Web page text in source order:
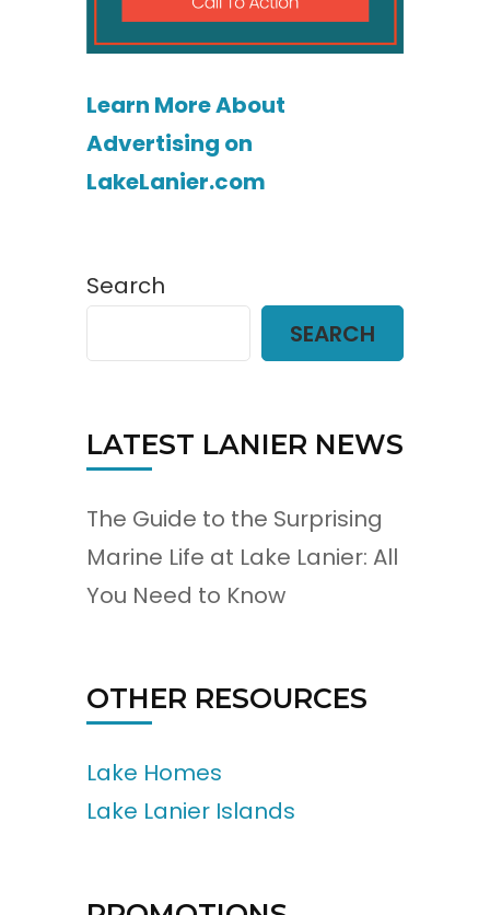
Learn More About
Advertising on
LakeLanier.com
Search
SEARCH
LATEST LANIER NEWS
The Guide to the Surprising
Marine Life at Lake Lanier: All
You Need to Know
OTHER RESOURCES
Lake Homes
Lake Lanier Islands